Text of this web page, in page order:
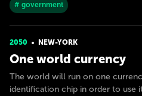
# government
2050 NEW-YORK
One world currency
The world will run on one
identification chip in order to use